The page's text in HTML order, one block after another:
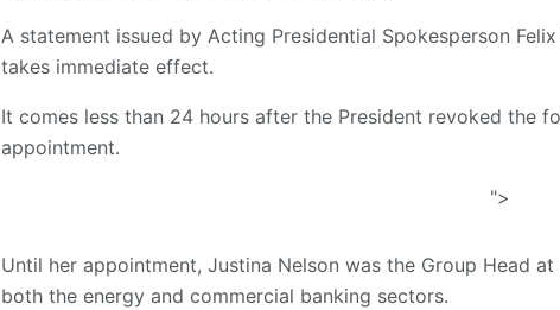
A statement issued by Acting Presidential Spokesperson
takes immediate effect.
It comes less than 24 hours after the President revoked the
appointment.
">
Until her appointment, Justina Nelson was the Group Head
both the energy and commercial banking sectors.